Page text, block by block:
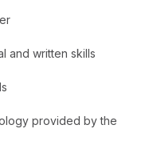
and written skills
provided by the